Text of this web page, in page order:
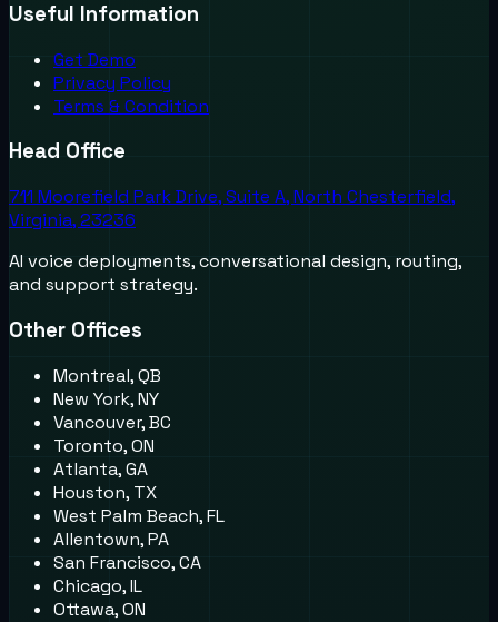
Useful Information
Get Demo
Privacy Policy
Terms & Condition
Head Office
711 Moorefield Park Drive, Suite A, North Chesterfield,
Virginia, 23236
AI voice deployments, conversational design, routing,
and support strategy.
Other Offices
Montreal, QB
New York, NY
Vancouver, BC
Toronto, ON
Atlanta, GA
Houston, TX
West Palm Beach, FL
Allentown, PA
San Francisco, CA
Chicago, IL
Ottawa, ON